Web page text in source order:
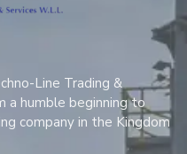
Line Trading &
a humble beginning to
company in the Kingdom